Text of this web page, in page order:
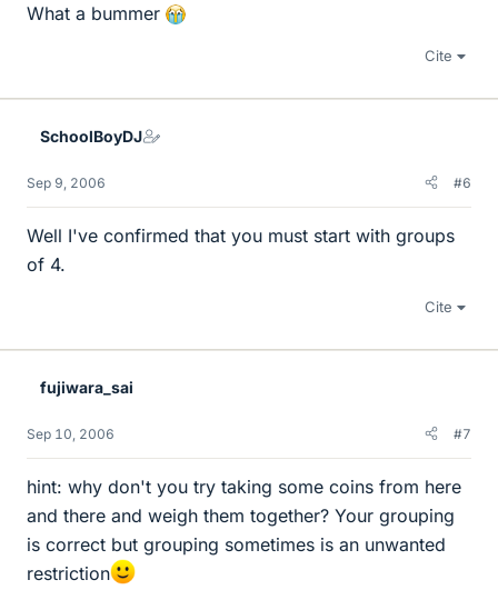
What a bummer
Cite
SchoolBoyDJ
Sep 9, 2006 #6
Well I've confirmed that you must start with groups
of 4.
Cite
fujiwara_sai
Sep 10, 2006 #7
hint: why don't you try taking some coins from here
and there and weigh them together? Your grouping
is correct but grouping sometimes is an unwanted
restriction